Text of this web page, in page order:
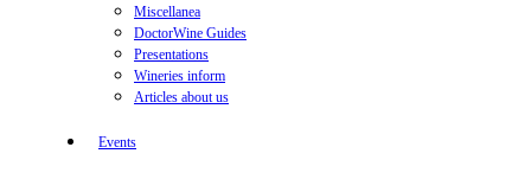
Miscellanea
DoctorWine Guides
Presentations
Wineries inform
Articles about us
Events